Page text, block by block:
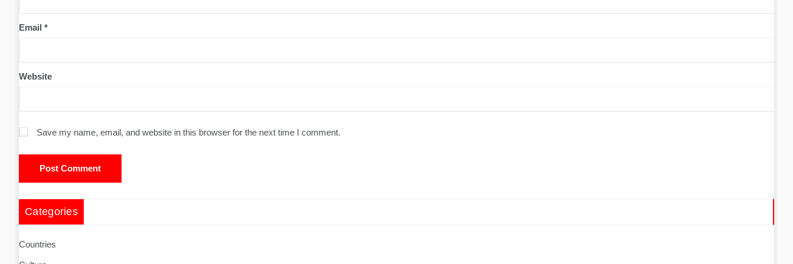
Email *
Website
Save my name, email, and website in this browser for the next time I comment.
Categories
Countries